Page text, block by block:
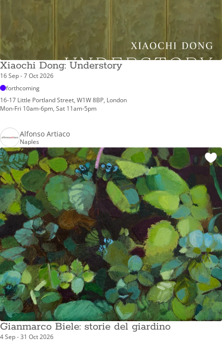
Xiaochi Dong: Understory
16 Sep - 7 Oct 2026
forthcoming
16-17 Little Portland Street, W1W 8BP, London
Mon-Fri 10am-6pm, Sat 11am-5pm
Alfonso Artiaco
Naples
Gianmarco Biele: storie del giardino
4 Sep - 31 Oct 2026